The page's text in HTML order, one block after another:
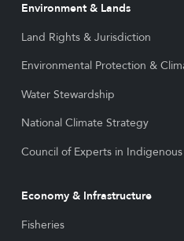
Environment & Lands
Land Rights & Jurisdiction
Environmental Protection &
Water Stewardship
National Climate Strategy
Council of Experts in Indigenous
Economy & Infrastructure
Fisheries